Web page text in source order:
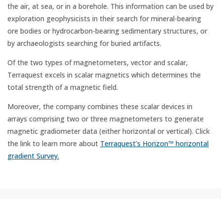
the air, at sea, or in a borehole. This information can be used by
exploration geophysicists in their search for mineral-bearing
ore bodies or hydrocarbon-bearing sedimentary structures, or
by archaeologists searching for buried artifacts.
Of the two types of magnetometers, vector and scalar,
Terraquest excels in scalar magnetics which determines the
total strength of a magnetic field.
Moreover, the company combines these scalar devices in
arrays comprising two or three magnetometers to generate
magnetic gradiometer data (either horizontal or vertical). Click
the link to learn more about Terraquest’s Horizon™ horizontal
gradient Survey.